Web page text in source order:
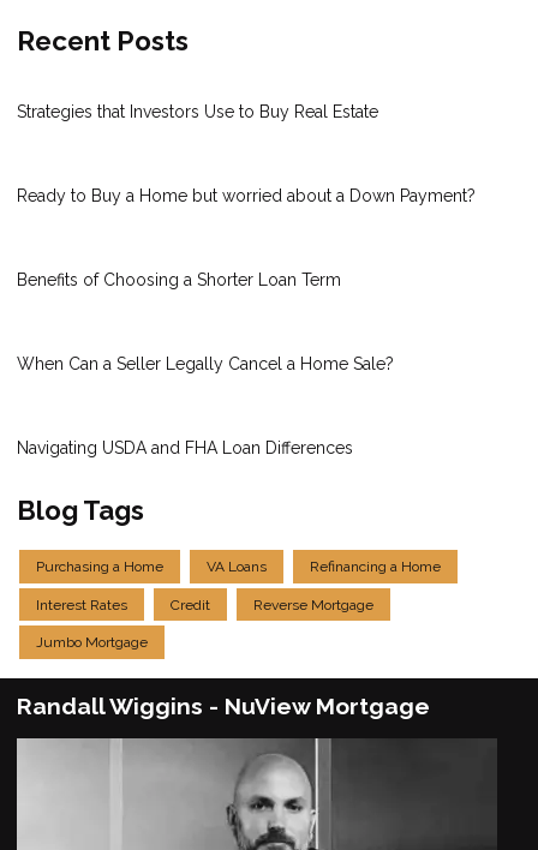
Recent Posts
Strategies that Investors Use to Buy Real Estate
Ready to Buy a Home but worried about a Down Payment?
Benefits of Choosing a Shorter Loan Term
When Can a Seller Legally Cancel a Home Sale?
Navigating USDA and FHA Loan Differences
Blog Tags
Purchasing a Home VA Loans Refinancing a Home
Interest Rates Credit Reverse Mortgage
Jumbo Mortgage
Randall Wiggins - NuView Mortgage